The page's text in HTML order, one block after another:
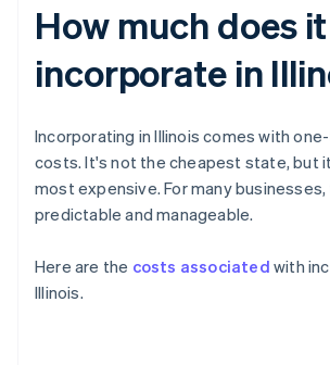
How much does
incorporate in
Incorporating in Illinois comes with
costs. It's not the cheapest state, but
most expensive. For many
predictable and manageable.
Here are the costs associated with
Illinois.